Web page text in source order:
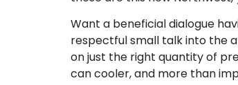
Want a beneficial dialogue
respectful small talk into the
on just the right quantity of
can cooler, and more than